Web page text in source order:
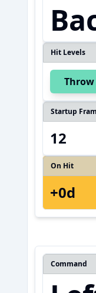
Hit Levels
Throw
Startup
12
On Hit
+0d
Command